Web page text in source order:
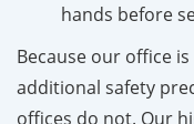
hands before
Because our office
additional safety
offices do not. Our